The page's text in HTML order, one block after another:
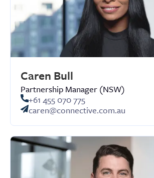
Caren Bull
Partnership Manager (NSW)
+61 455 070 775
caren@connective.com.au